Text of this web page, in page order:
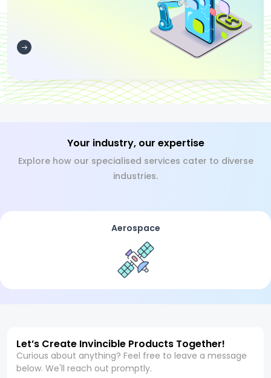
Your industry, our expertise
Explore how our specialised services cater to diverse
industries.
Aerospace
Let’s Create Invincible Products Together!
Curious about anything? Feel free to leave a message
below. We'll reach out promptly.